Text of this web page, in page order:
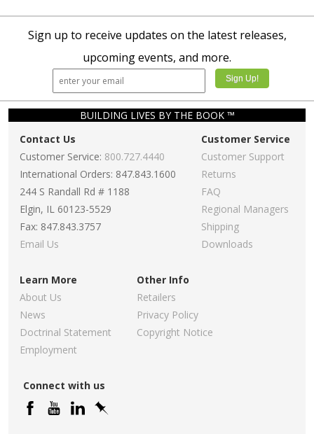
Sign up to receive updates on the latest releases,
upcoming events, and more.
BUILDING LIVES BY THE BOOK ™
Contact Us
Customer Service: 800.727.4440
International Orders: 847.843.1600
244 S Randall Rd # 1188
Elgin, IL 60123-5529
Fax: 847.843.3757
Email Us
Customer Service
Customer Support
Returns
FAQ
Regional Managers
Shipping
Downloads
Learn More
About Us
News
Doctrinal Statement
Employment
Other Info
Retailers
Privacy Policy
Copyright Notice
Connect with us